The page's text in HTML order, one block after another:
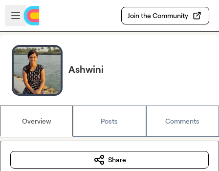
Skip to main content
Open sidebar
Join the Community
Ashwini
Overview Posts Comments
Share